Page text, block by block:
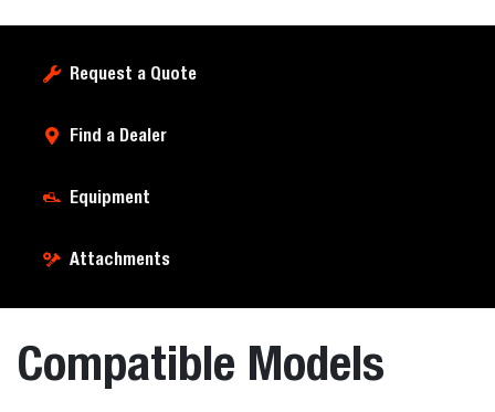
Request a Quote
Find a Dealer
Equipment
Attachments
Compatible Models